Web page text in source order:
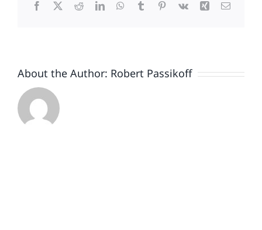
Facebook
X RedditLinkedInWhatsApp
TumblrPinterest
Vk Xing Email
About the Author: Robert Passikoff